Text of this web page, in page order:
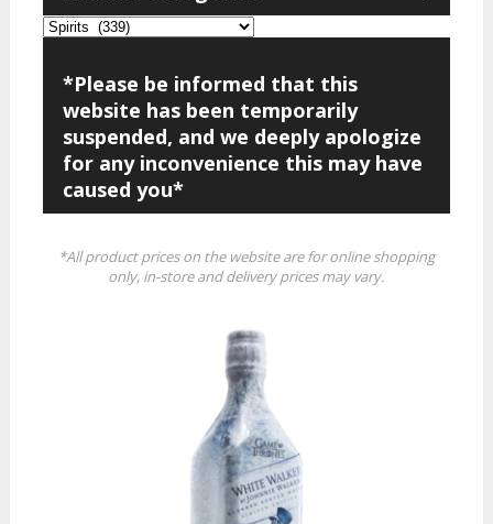
*Please be informed that this
website has been temporarily
suspended, and we deeply apologize
for any inconvenience this may have
caused you*
*All product prices on the website are for online shopping
only, in-store and delivery prices may vary.